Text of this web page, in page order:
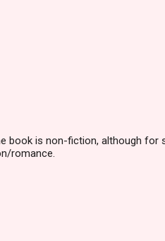
book is non-fiction, although for
romance.